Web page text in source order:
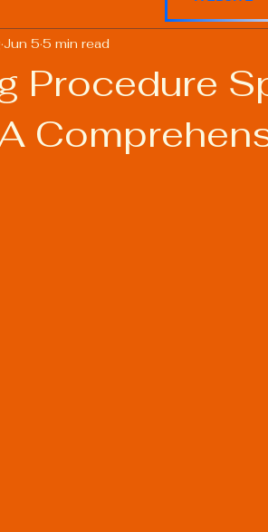
Welding Professional Skills
Welding Procedure Management
Procedure
Jun 5 5 min read